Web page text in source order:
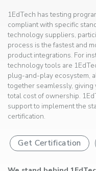
1EdTech has testing
compliant with specific
technology suppliers,
process is the fastest and
product integrations. For
technology tools are
plug-and-play ecosystem,
together seamlessly,
total cost of ownership.
support to implement the
certification.
Get Certification